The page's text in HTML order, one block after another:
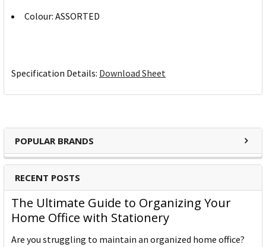
POPULAR BRANDS
RECENT POSTS
The Ultimate Guide to Organizing Your
Home Office with Stationery
Are you struggling to maintain an organized home office?
Colour: ASSORTED
Specification Details: Download Sheet